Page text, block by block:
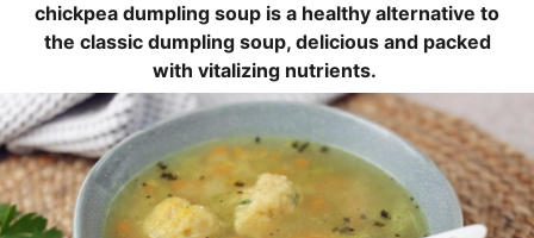
chick­pea dum­pling soup is a healt­hy alter­na­ti­ve to
the clas­sic dum­pling soup, deli­cious and packed
with vita­li­zing nutrients.